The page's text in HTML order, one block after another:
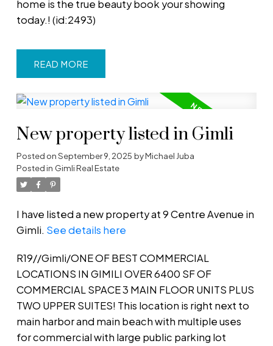
home is the true beauty book your showing
today.! (id:2493)
READ
New property listed in Gimli
Posted onSeptember 9, 2025 byMichael Juba
Posted in Gimli Real Estate
I have listed a new property at 9 Centre Avenue in
Gimli. See details here
R19//Gimli/ONE OF BEST COMMERCIAL
LOCATIONS IN GIMILI OVER 6400 SF OF
COMMERCIAL SPACE 3 MAIN FLOOR UNITS PLUS
TWO UPPER SUITES! This location is right next to
main harbor and main beach with multiple uses
for commercial with large public parking lot